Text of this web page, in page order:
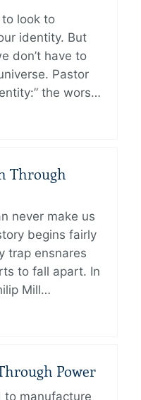
look to
identity. But
don’t have to
Pastor
the wors…
Through
never make us
begins fairly
trap ensnares
to fall apart. In
Mill…
Power
to manufacture